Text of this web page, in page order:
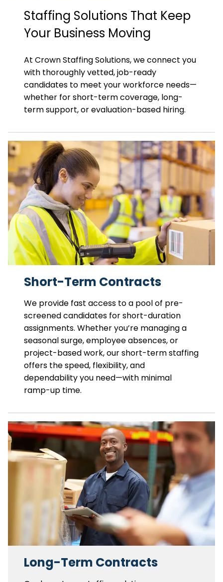
Staffing Solutions That Keep
Your Business Moving
At Crown Staffing Solutions, we connect you
with thoroughly vetted, job-ready
candidates to meet your workforce needs—
whether for short-term coverage, long-
term support, or evaluation-based hiring.
Short-Term Contracts
We provide fast access to a pool of pre-
screened candidates for short-duration
assignments. Whether you’re managing a
seasonal surge, employee absences, or
project-based work, our short-term staffing
offers the speed, flexibility, and
dependability you need—with minimal
ramp-up time.
Long-Term Contracts